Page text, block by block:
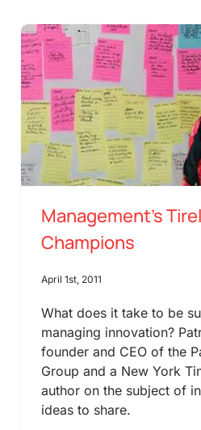
Management’s
Champions
April 1st, 2011
What does it take to be
managing innovation?
founder and CEO of the
Group and a New York
author on the subject of
ideas to share.